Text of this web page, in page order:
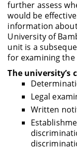
further assess
would be
information
University of
unit is a
for examining
The university’s
Legal
Written